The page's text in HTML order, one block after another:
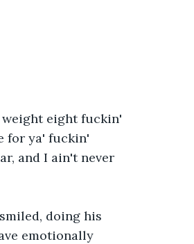
eight fuckin'
for ya' fuckin'
and I ain't never
doing his
emotionally